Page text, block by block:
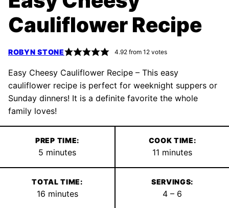
Cauliflower Recipe
ROBYN STONE 4.92from 12votes
Easy Cheesy Cauliflower Recipe – This easy
cauliflower recipe is perfect for weeknight suppers or
Sunday dinners! It is a definite favorite the whole
family loves!
PREP TIME:
5 minutes
minutes
COOK TIME:
11 minutes
minutes
TOTAL TIME:
16minutes
minutes
SERVINGS:
4 – 6